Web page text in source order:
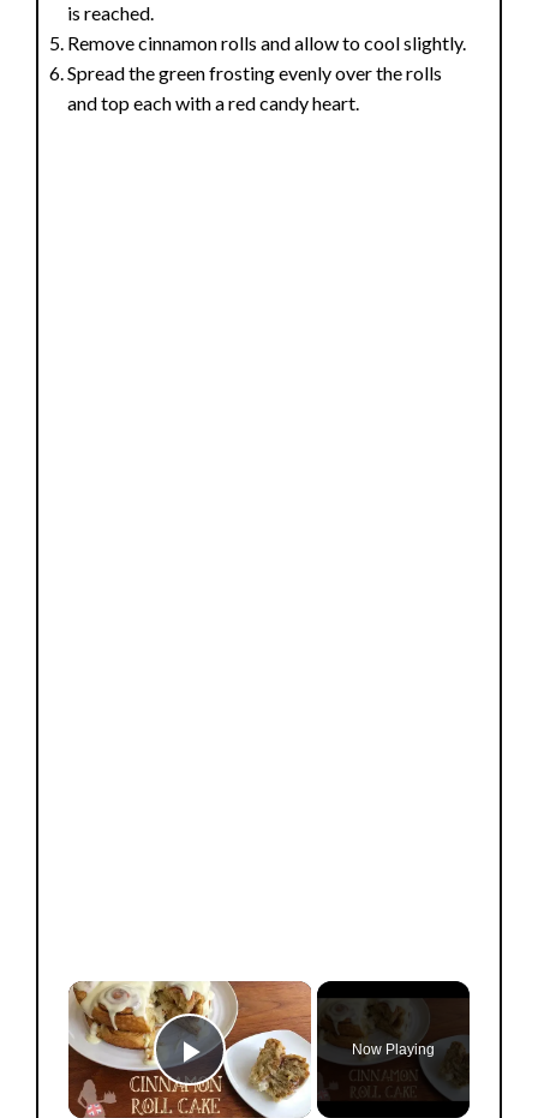
is reached.
Remove cinnamon rolls and allow to cool slightly.
Spread the green frosting evenly over the rolls
and top each with a red candy heart.
×
Play Video
Now Playing